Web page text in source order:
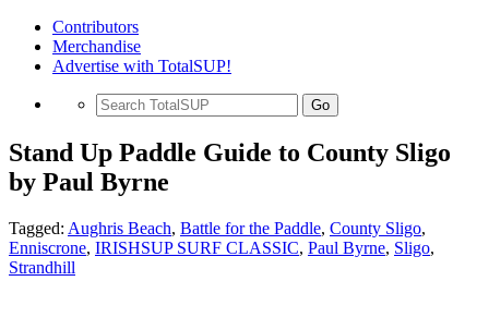
Contributors
Merchandise
Advertise with TotalSUP!
Go
Stand Up Paddle Guide to County Sligo
by Paul Byrne
Tagged: Aughris Beach, Battle for the Paddle, County Sligo,
Enniscrone, IRISHSUP SURF CLASSIC, Paul Byrne, Sligo,
Strandhill